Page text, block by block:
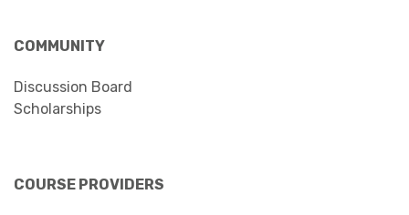
COMMUNITY
Discussion Board
Scholarships
COURSE PROVIDERS